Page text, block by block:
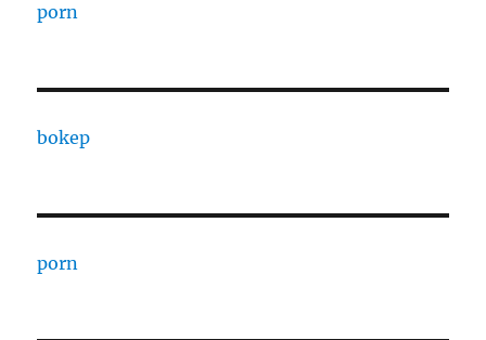
porn
bokep
porn